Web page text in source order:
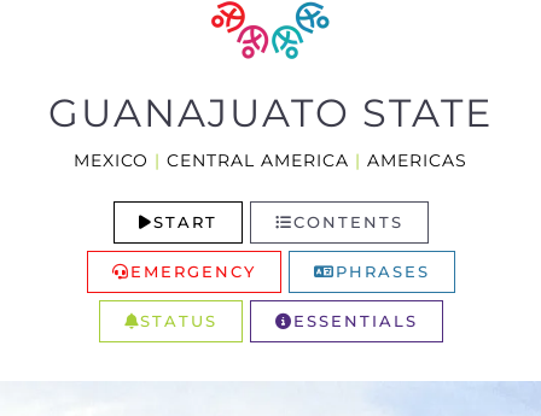
GUANAJUATO STATE
MEXICO | CENTRAL AMERICA | AMERICAS
START CONTENTS
EMERGENCY PHRASES
STATUS ESSENTIALS